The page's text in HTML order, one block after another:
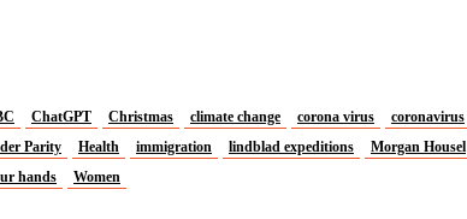
ChatGPT Christmas climate change corona virus coronavirus
Parity Health immigration lindblad expeditions Morgan Housel
hands Women